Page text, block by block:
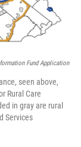
Fund Application
seen above,
Rural Care
in gray are rural
Services